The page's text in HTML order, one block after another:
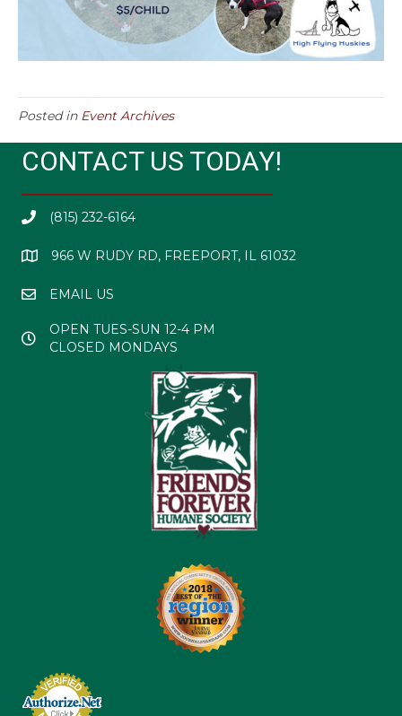
Posted in Event Archives
CONTACT US TODAY!
(815) 232-6164
966 W RUDY RD, FREEPORT, IL 61032
EMAIL US
OPEN TUES-SUN 12-4 PM
CLOSED MONDAYS